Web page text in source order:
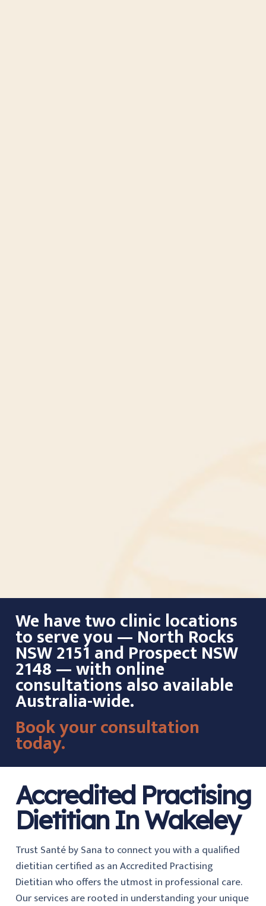
We have two clinic locations
to serve you — North Rocks
NSW 2151 and Prospect NSW
2148 — with online
consultations also available
Australia-wide.
Book your consultation
today.
Accredited Practising
Dietitian In Wakeley
Trust Santé by Sana to connect you with a qualified
dietitian certified as an Accredited Practising
Dietitian who offers the utmost in professional care.
Our services are rooted in understanding your unique